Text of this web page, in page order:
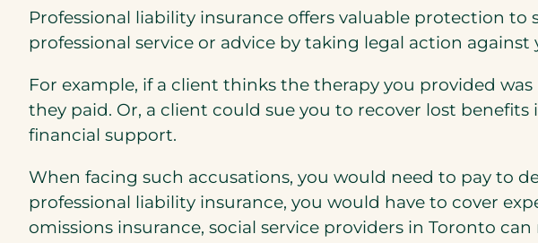
Professional liability insurance offers valuable protection
professional service or advice by taking legal action against
For example, if a client thinks the therapy you provided
they paid. Or, a client could sue you to recover lost
financial support.
When facing such accusations, you would need to pay to
professional liability insurance, you would have to cover
omissions insurance, social service providers in Toronto